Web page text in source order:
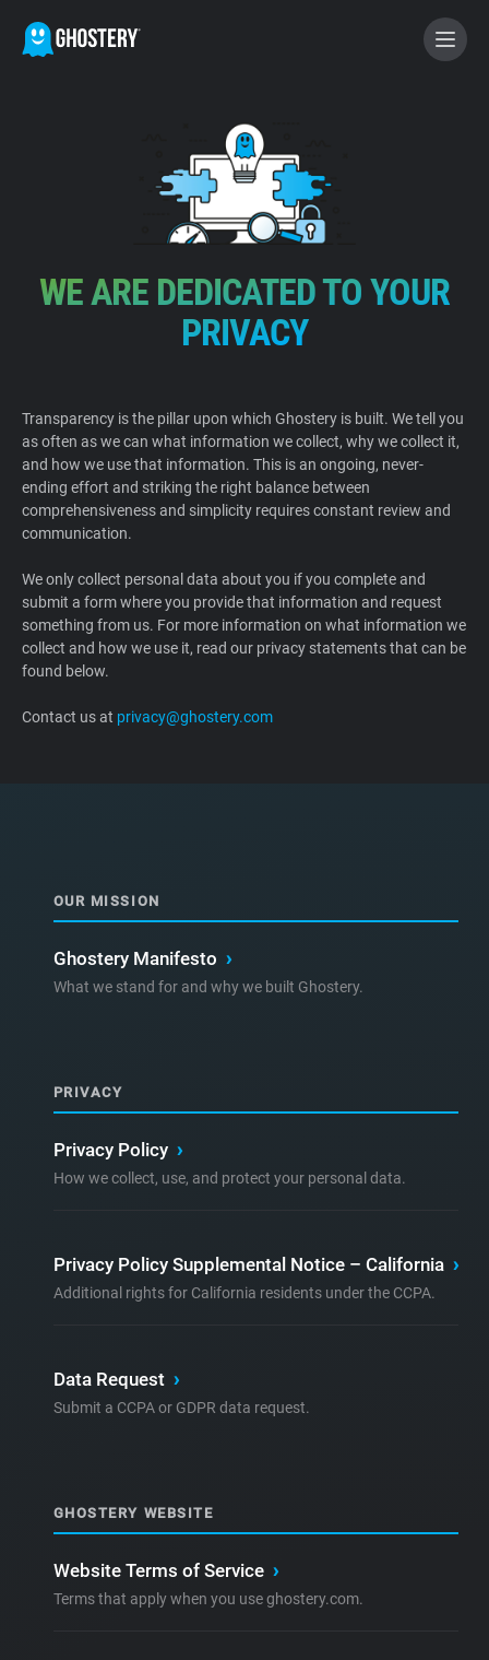
BECOME A CONTRIBUTOR
GHOSTERY PRIVACY SUITE
Tracker & Ad Blocker
WhoTracks.Me
Home
Support
Blog
Shop
WE ARE DEDICATED TO YOUR
PRIVACY
Transparency is the pillar upon which Ghostery is built. We tell you
as often as we can what information we collect, why we collect it,
and how we use that information. This is an ongoing, never-
ending effort and striking the right balance between
comprehensiveness and simplicity requires constant review and
communication.
We only collect personal data about you if you complete and
submit a form where you provide that information and request
something from us. For more information on what information we
collect and how we use it, read our privacy statements that can be
found below.
Contact us at privacy@ghostery.com
OUR MISSION
Ghostery Manifesto ›
What we stand for and why we built Ghostery.
PRIVACY
Privacy Policy ›
How we collect, use, and protect your personal data.
Privacy Policy Supplemental Notice – California ›
Additional rights for California residents under the CCPA.
Data Request ›
Submit a CCPA or GDPR data request.
GHOSTERY WEBSITE
Website Terms of Service ›
Terms that apply when you use ghostery.com.